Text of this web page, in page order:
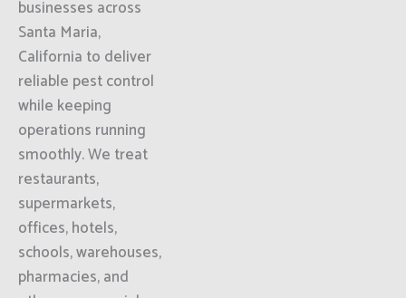
businesses across
Santa Maria,
California to deliver
reliable pest control
while keeping
operations running
smoothly. We treat
restaurants,
supermarkets,
offices, hotels,
schools, warehouses,
pharmacies, and